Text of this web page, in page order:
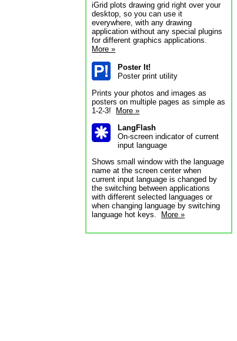
iGrid plots drawing grid right over your
desktop, so you can use it
everywhere, with any drawing
application without any special plugins
for different graphics applications.
More »
Poster It!
Poster print utility
Prints your photos and images as
posters on multiple pages as simple as
1-2-3! More »
LangFlash
On-screen indicator of current
input language
Shows small window with the language
name at the screen center when
current input language is changed by
the switching between applications
with different selected languages or
when changing language by switching
language hot keys.
More »